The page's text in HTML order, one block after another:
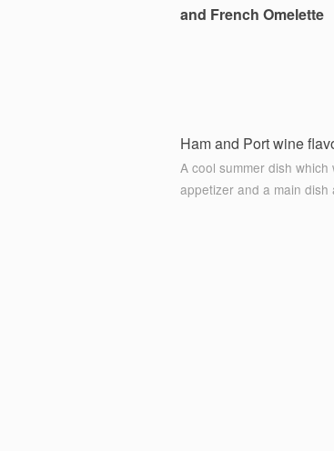
and French Omelette
Ham and Port wine
A cool summer dish which
appetizer and a main dish